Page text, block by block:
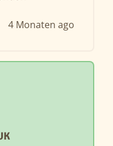
4 Monaten ago